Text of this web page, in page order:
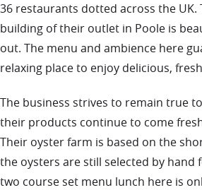
36 restaurants dotted across the UK.
building of their outlet in Poole is
out. The menu and ambience here
relaxing place to enjoy delicious,
The business strives to remain true
their products continue to come
Their oyster farm is based on the
the oysters are still selected by hand
two course set menu lunch here is